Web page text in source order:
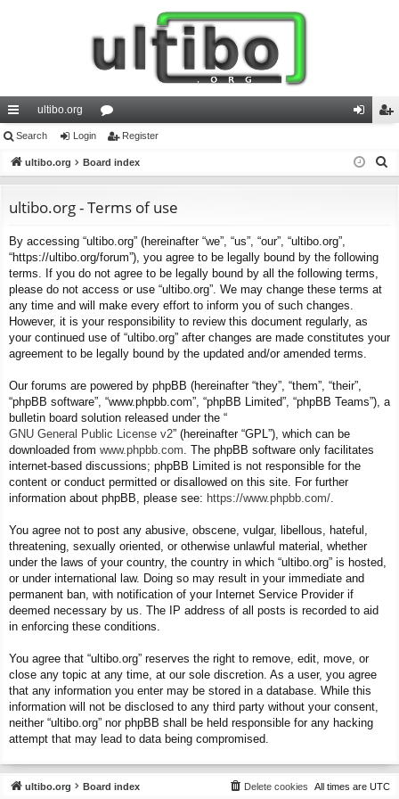
ui
ck
ks
ultibo.org
or
u
s
in ist
Search Login Register
ultibo.org Board index
ultibo.org - Terms of use
By accessing “ultibo.org” (hereinafter “we”, “us”, “our”, “ultibo.org”,
“https://ultibo.org/forum”), you agree to be legally bound by the following
terms. If you do not agree to be legally bound by all the following terms,
please do not access or use “ultibo.org”. We may change these terms at
any time and will make every effort to inform you of such changes.
However, it is your responsibility to review this document regularly, as
your continued use of “ultibo.org” after changes are made constitutes your
agreement to be legally bound by the updated and/or amended terms.
Our forums are powered by phpBB (hereinafter “they”, “them”, “their”,
“phpBB software”, “www.phpbb.com”, “phpBB Limited”, “phpBB Teams”), a
bulletin board solution released under the “
GNU General Public License v2” (hereinafter “GPL”), which can be
downloaded from www.phpbb.com . The phpBB software only facilitates
internet-based discussions; phpBB Limited is not responsible for the
content or conduct permitted or disallowed on this site. For further
information about phpBB, please see: https://www.phpbb.com/
You agree not to post any abusive, obscene, vulgar, libellous, hateful,
threatening, sexually oriented, or otherwise unlawful material, whether
under the laws of your country, the country in which “ultibo.org” is hosted,
or under international law. Doing so may result in your immediate and
permanent ban, with notification of your Internet Service Provider if
deemed necessary by us. The IP address of all posts is recorded to aid
in enforcing these conditions.
You agree that “ultibo.org” reserves the right to remove, edit, move, or
close any topic at any time, at our sole discretion. As a user, you agree
that any information you enter may be stored in a database. While this
information will not be disclosed to any third party without your consent,
neither “ultibo.org” nor phpBB shall be held responsible for any hacking
attempt that may lead to data being compromised.
ultibo.org Board index All times are UTC
Delete cookies